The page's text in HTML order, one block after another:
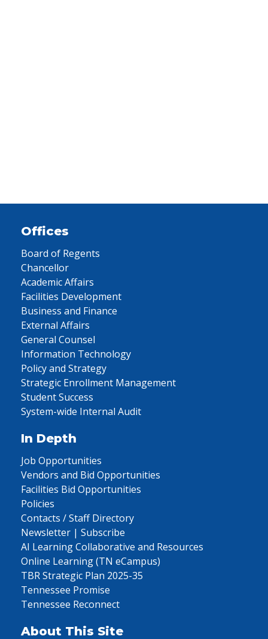
Offices
Board of Regents
Chancellor
Academic Affairs
Facilities Development
Business and Finance
External Affairs
General Counsel
Information Technology
Policy and Strategy
Strategic Enrollment Management
Student Success
System-wide Internal Audit
In Depth
Job Opportunities
Vendors and Bid Opportunities
Facilities Bid Opportunities
Policies
Contacts / Staff Directory
Newsletter | Subscribe
AI Learning Collaborative and Resources
Online Learning (TN eCampus)
TBR Strategic Plan 2025-35
Tennessee Promise
Tennessee Reconnect
About This Site